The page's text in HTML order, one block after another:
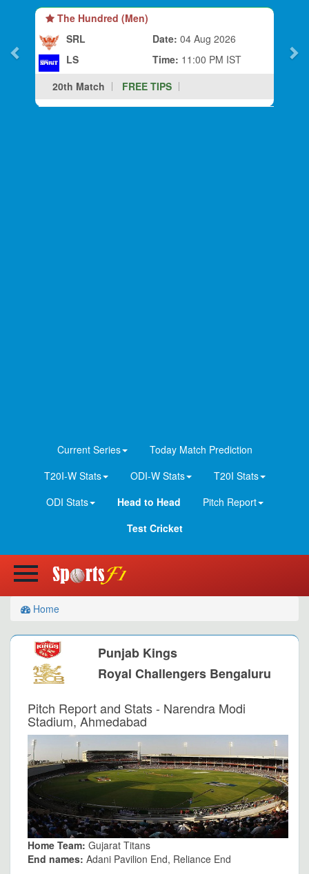
The Hundred (Men)
SRL
LS
Date: 04 Aug 2026
Time: 11:00 PM IST
20th Match
FREE TIPS
Current Series
Today Match Prediction
T20I-W Stats
ODI-W Stats
T20I Stats
ODI Stats
Head to Head
Pitch Report
Test Cricket
Home
Punjab Kings
Royal Challengers Bengaluru
Pitch Report and Stats - Narendra Modi
Stadium, Ahmedabad
Home Team: Gujarat Titans
End names: Adani Pavilion End, Reliance End